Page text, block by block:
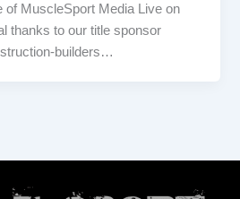
of MuscleSport Media Live on
thanks to our title sponsor
builders…